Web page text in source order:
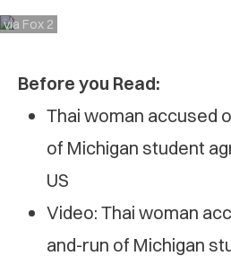
via Fox 2
Before you Read:
Thai woman accused
of Michigan student
US
Video: Thai woman
and-run of Michigan